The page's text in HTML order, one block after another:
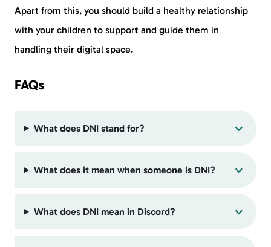
Apart from this, you should build a healthy relationship
with your children to support and guide them in
handling their digital space.
FAQs
What does DNI stand for?
What does it mean when someone is DNI?
What does DNI mean in Discord?